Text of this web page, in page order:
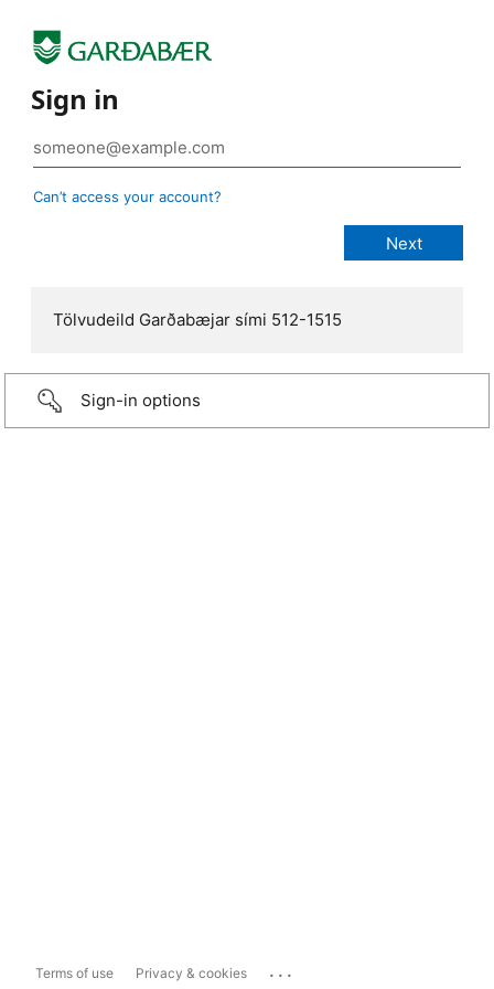
Sign in
Can’t access your account?
Tölvudeild Garðabæjar sími 512-1515
Sign-in options
Terms of use Privacy & cookies ...